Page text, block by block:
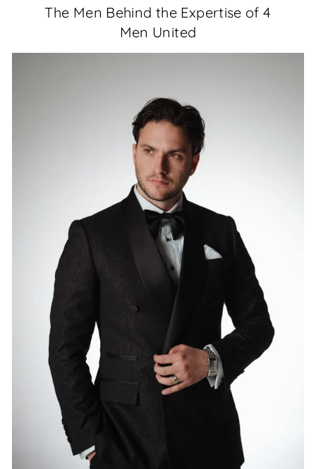
The Men Behind the Expertise of 4
Men United